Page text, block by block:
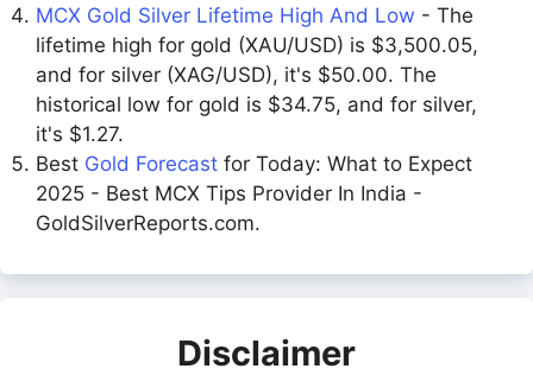
MCX Gold Silver Lifetime High And Low - The
lifetime high for gold (XAU/USD) is $3,500.05,
and for silver (XAG/USD), it's $50.00. The
historical low for gold is $34.75, and for silver,
it's $1.27.
Best Gold Forecast for Today: What to Expect
2025 - Best MCX Tips Provider In India -
GoldSilverReports.com.
Disclaimer